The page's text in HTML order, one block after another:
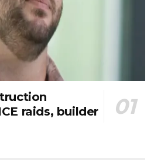
raids, builder